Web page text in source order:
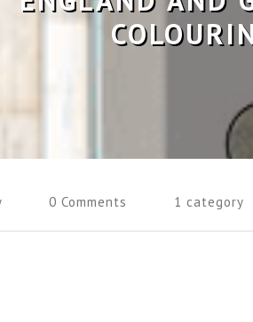
0 Comments 1 category